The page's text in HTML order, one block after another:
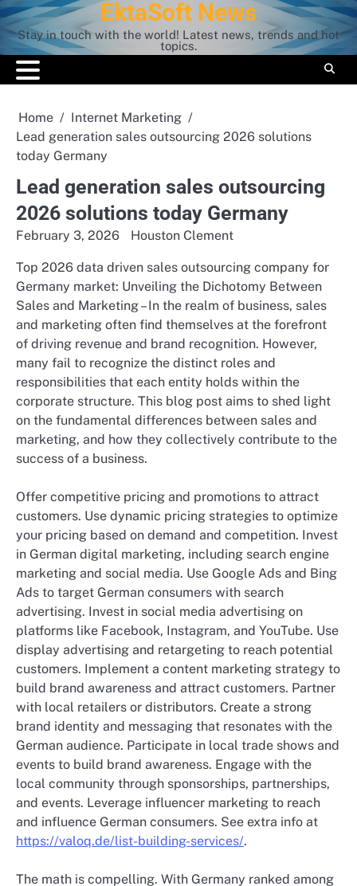
Skip
to
content
EktaSoft News
Stay in touch with the world! Latest news, trends and hot
topics.
Home
Internet Marketing
Lead generation sales outsourcing 2026 solutions
today Germany
Lead generation sales outsourcing
2026 solutions today Germany
February 3, 2026 Houston Clement
Top 2026 data driven sales outsourcing company for
Germany market: Unveiling the Dichotomy Between
Sales and Marketing – In the realm of business, sales
and marketing often find themselves at the forefront
of driving revenue and brand recognition. However,
many fail to recognize the distinct roles and
responsibilities that each entity holds within the
corporate structure. This blog post aims to shed light
on the fundamental differences between sales and
marketing, and how they collectively contribute to the
success of a business.
Offer competitive pricing and promotions to attract
customers. Use dynamic pricing strategies to optimize
your pricing based on demand and competition. Invest
in German digital marketing, including search engine
marketing and social media. Use Google Ads and Bing
Ads to target German consumers with search
advertising. Invest in social media advertising on
platforms like Facebook, Instagram, and YouTube. Use
display advertising and retargeting to reach potential
customers. Implement a content marketing strategy to
build brand awareness and attract customers. Partner
with local retailers or distributors. Create a strong
brand identity and messaging that resonates with the
German audience. Participate in local trade shows and
events to build brand awareness. Engage with the
local community through sponsorships, partnerships,
and events. Leverage influencer marketing to reach
and influence German consumers. See extra info at
https://valoq.de/list-building-services/.
The math is compelling. With Germany ranked among